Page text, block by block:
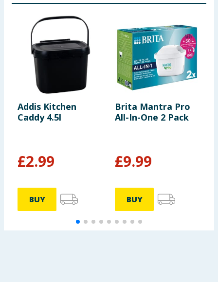
Addis Kitchen
Caddy 4.5l
£2.99
BUY
Brita Mantra Pro
All-In-One 2 Pack
£9.99
BUY